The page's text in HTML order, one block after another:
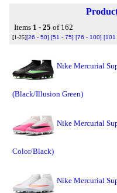
Items 1 - 25 of 162
[1-25][26 - 50] [51 - 75] [76 - 100] [101
Nike Mercurial
(Black/Illusion Green)
Nike Mercurial
Color/Black)
Nike Mercurial